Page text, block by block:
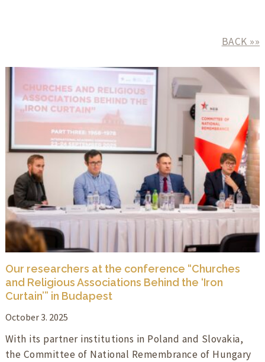
BACK »»
Our researchers at the conference “Churches
and Religious Associations Behind the ‘Iron
Curtain’” in Budapest
October 3. 2025
With its partner institutions in Poland and Slovakia,
the Committee of National Remembrance of Hungary